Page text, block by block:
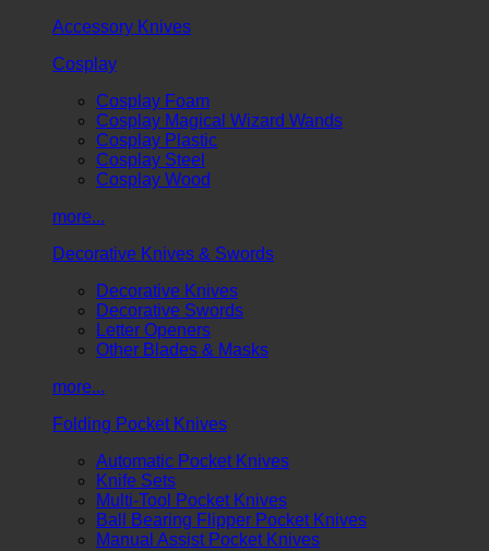
Accessory Knives
Cosplay
Cosplay Foam
Cosplay Magical Wizard Wands
Cosplay Plastic
Cosplay Steel
Cosplay Wood
more...
Decorative Knives & Swords
Decorative Knives
Decorative Swords
Letter Openers
Other Blades & Masks
more...
Folding Pocket Knives
Automatic Pocket Knives
Knife Sets
Multi-Tool Pocket Knives
Ball Bearing Flipper Pocket Knives
Manual Assist Pocket Knives